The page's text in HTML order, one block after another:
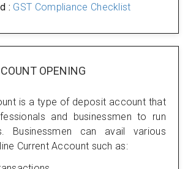
: GST Compliance Checklist
OPENING
is a type of deposit account that
and businessmen to run
Businessmen can avail various
Current Account such as: